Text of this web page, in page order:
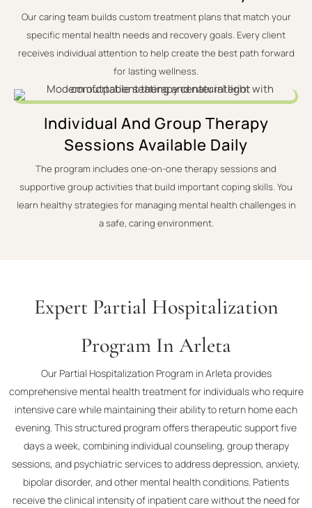
Our caring team builds custom treatment plans that match your
specific mental health needs and recovery goals. Every client
receives individual attention to help create the best path forward
for lasting wellness.
Individual And Group Therapy
Sessions Available Daily
The program includes one-on-one therapy sessions and
supportive group activities that build important coping skills. You
learn healthy strategies for managing mental health challenges in
a safe, caring environment.
Expert Partial Hospitalization
Program In Arleta
Our Partial Hospitalization Program in Arleta provides
comprehensive mental health treatment for individuals who require
intensive care while maintaining their ability to return home each
evening. This structured program offers therapeutic support five
days a week, combining individual counseling, group therapy
sessions, and psychiatric services to address depression, anxiety,
bipolar disorder, and other mental health conditions. Patients
receive the clinical intensity of inpatient care without the need for